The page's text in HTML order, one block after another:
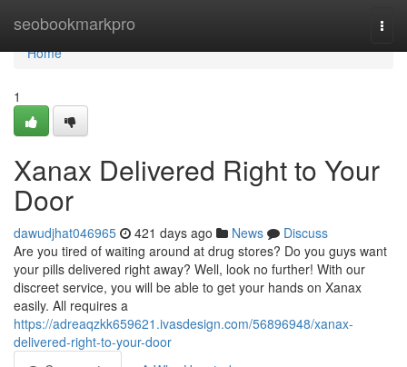
seobookmarkpro
Home
Home
1
Xanax Delivered Right to Your
Door
dawudjhat046965 421 days ago News
Discuss
Are you tired of waiting around at drug stores? Do you guys want
your pills delivered right away? Well, look no further! With our
discreet service, you will be able to get your hands on Xanax
easily. All requires a
https://adreaqzkk659621.ivasdesign.com/56896948/xanax-
delivered-right-to-your-door